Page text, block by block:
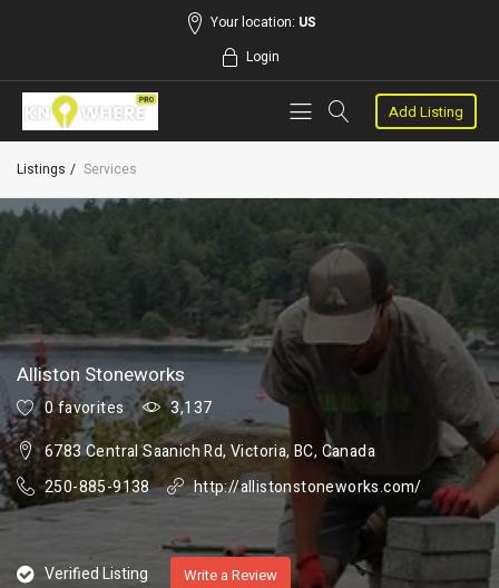
Your location: US
Login
Add Listing
Listings Services
Alliston Stoneworks
0 favorites
3,137
6783 Central Saanich Rd, Victoria, BC, Canada
250-885-9138
http://allistonstoneworks.com/
Verified Listing Write a Review